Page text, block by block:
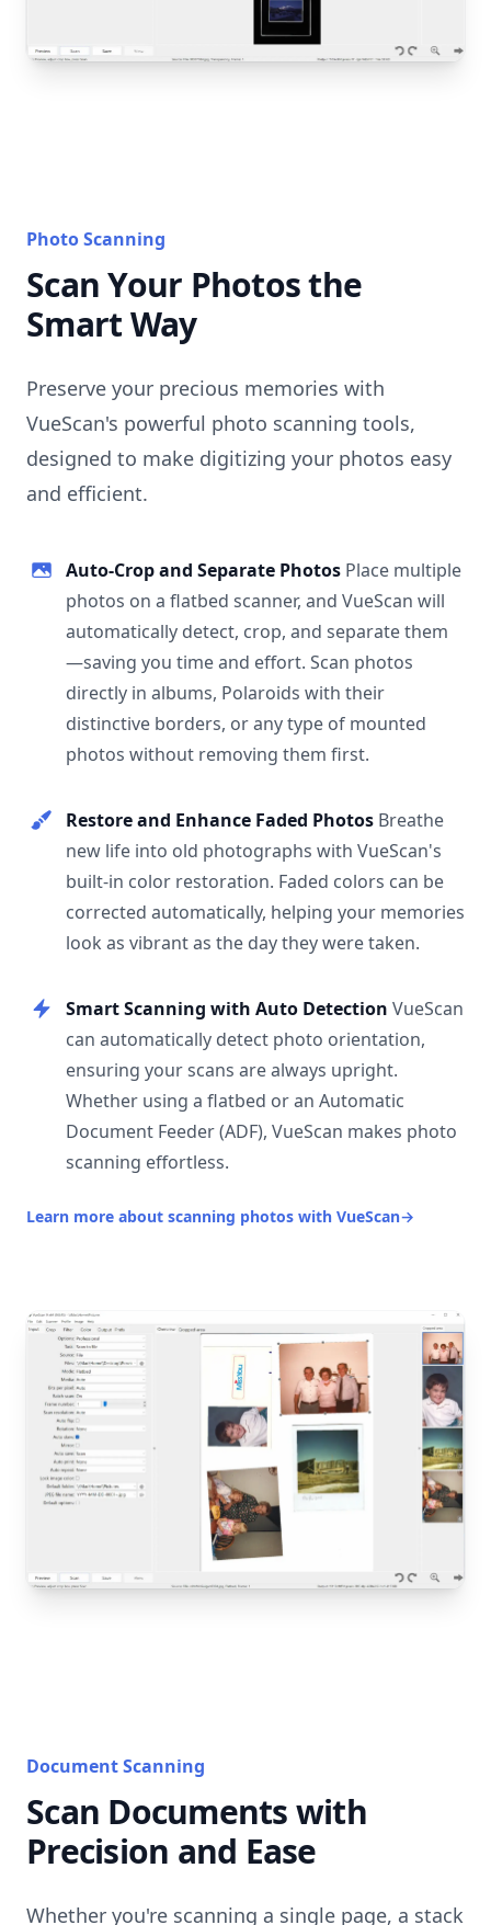
Photo Scanning
Scan Your Photos the
Smart Way
Preserve your precious memories with
VueScan's powerful photo scanning tools,
designed to make digitizing your photos easy
and efficient.
Auto-Crop and Separate Photos Place multiple
photos on a flatbed scanner, and VueScan will
automatically detect, crop, and separate them
—saving you time and effort. Scan photos
directly in albums, Polaroids with their
distinctive borders, or any type of mounted
photos without removing them first.
Restore and Enhance Faded Photos Breathe
new life into old photographs with VueScan's
built-in color restoration. Faded colors can be
corrected automatically, helping your memories
look as vibrant as the day they were taken.
Smart Scanning with Auto Detection VueScan
can automatically detect photo orientation,
ensuring your scans are always upright.
Whether using a flatbed or an Automatic
Document Feeder (ADF), VueScan makes photo
scanning effortless.
Learn more about scanning photos with VueScan→
Document Scanning
Scan Documents with
Precision and Ease
Whether you're scanning a single page, a stack